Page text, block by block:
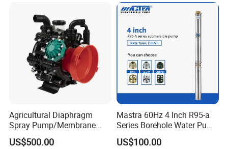
Agricultural Diaphragm
Spray Pump/Membrane
Pump with Gmb215
US$500.00
Mastra 60Hz 4 Inch R95-a
Series Borehole Water Pump
Deep Well Pump
US$100.00